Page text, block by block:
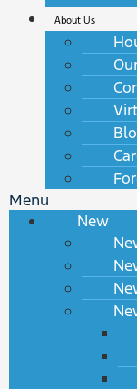
About Us
Menu
New